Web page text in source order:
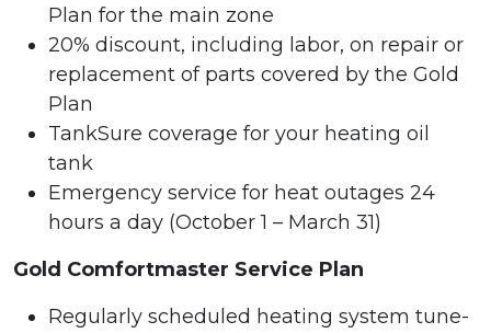
Plan for the main zone
20% discount, including labor, on repair or
replacement of parts covered by the Gold
Plan
TankSure coverage for your heating oil
tank
Emergency service for heat outages 24
hours a day (October 1 – March 31)
Gold Comfortmaster Service Plan
Regularly scheduled heating system tune-